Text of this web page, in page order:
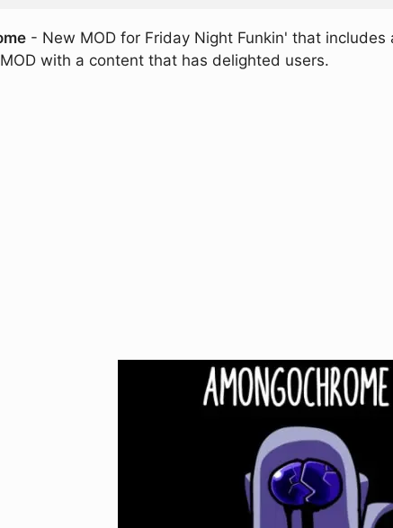
- New MOD for Friday Night Funkin' that
with a content that has delighted users.